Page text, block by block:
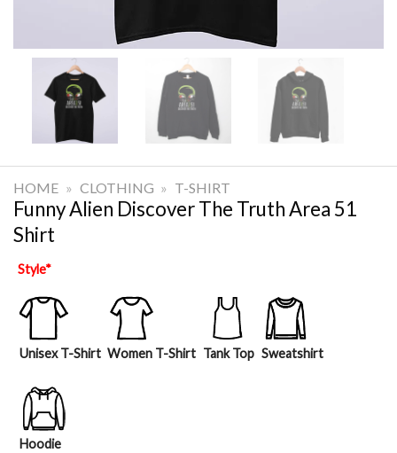
HOME » CLOTHING » T-SHIRT
Funny Alien Discover The Truth Area 51
Shirt
Style*
Unisex T-Shirt Women T-Shirt Tank Top Sweatshirt
Hoodie